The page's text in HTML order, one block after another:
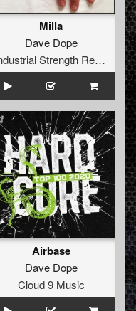
Milla
Dave Dope
Industrial Strength Records
Airbase
Dave Dope
Cloud 9 Music